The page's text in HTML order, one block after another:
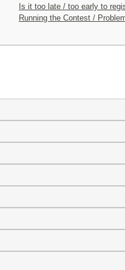
Is it too late / too early to
Running the Contest /